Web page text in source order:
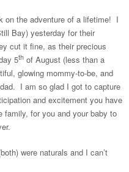
on the adventure of a lifetime! I
Bay) yesterday for their
cut it fine, as their precious
5th of August (less than a
glowing mommy-to-be, and
I am so glad I got to capture
and excitement you have
family, for you and your baby to
were naturals and I can’t